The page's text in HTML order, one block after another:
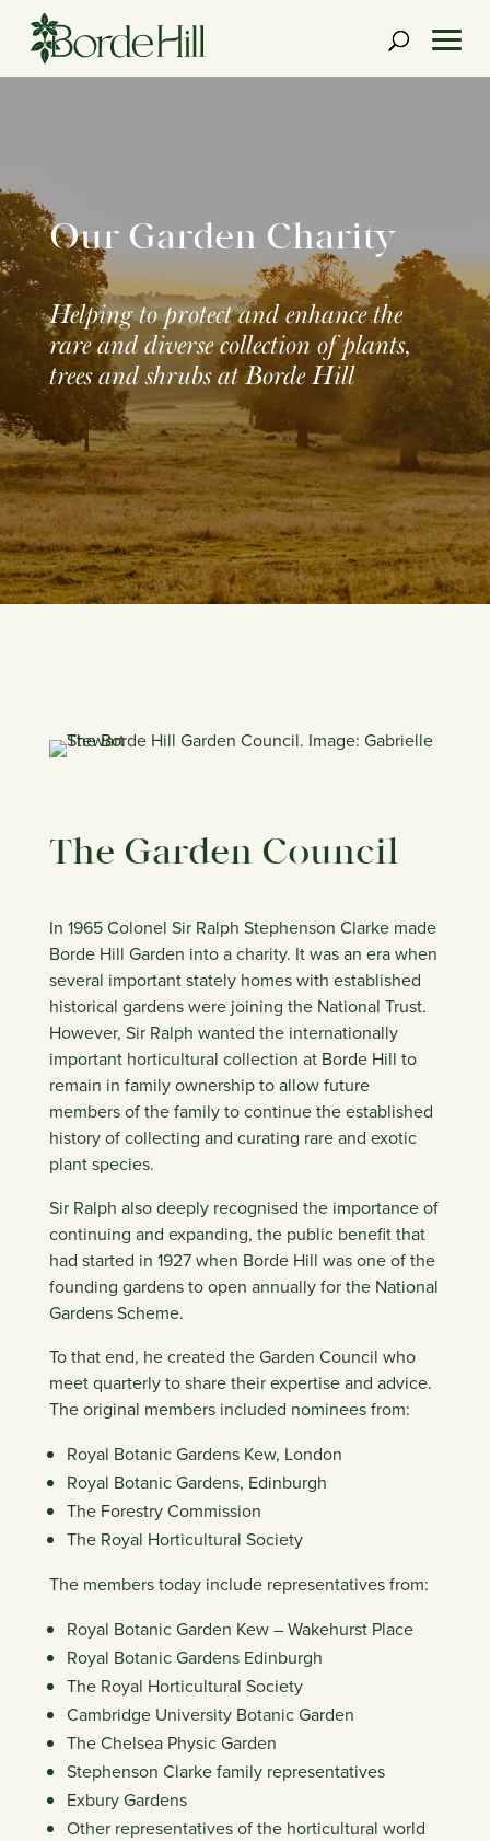
content
Our Garden Charity
Helping to protect and enhance the
rare and diverse collection of plants,
trees and shrubs at Borde Hill
The Garden Council
In 1965 Colonel Sir Ralph Stephenson Clarke made
Borde Hill Garden into a charity. It was an era when
several important stately homes with established
historical gardens were joining the National Trust.
However, Sir Ralph wanted the internationally
important horticultural collection at Borde Hill to
remain in family ownership to allow future
members of the family to continue the established
history of collecting and curating rare and exotic
plant species.
Sir Ralph also deeply recognised the importance of
continuing and expanding, the public benefit that
had started in 1927 when Borde Hill was one of the
founding gardens to open annually for the National
Gardens Scheme.
To that end, he created the Garden Council who
meet quarterly to share their expertise and advice.
The original members included nominees from:
Royal Botanic Gardens Kew, London
Royal Botanic Gardens, Edinburgh
The Forestry Commission
The Royal Horticultural Society
The members today include representatives from:
Royal Botanic Garden Kew – Wakehurst Place
Royal Botanic Gardens Edinburgh
The Royal Horticultural Society
Cambridge University Botanic Garden
The Chelsea Physic Garden
Stephenson Clarke family representatives
Exbury Gardens
Other representatives of the horticultural world